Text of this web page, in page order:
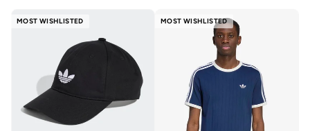
MOST WISHLISTED MOST WISHLISTED